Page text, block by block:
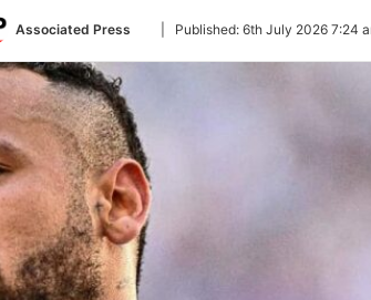
Associated Press
Follow
Twitter
Published: 6th July 2026 7:24